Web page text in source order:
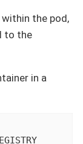
the pod,
to the
in a